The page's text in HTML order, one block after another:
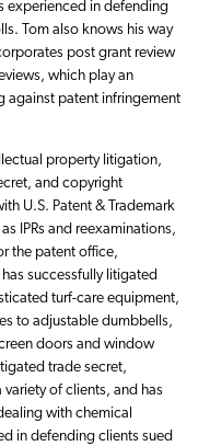
experienced in defending
Tom also knows his way
post grant review
which play an
against patent infringement
property litigation,
and copyright
U.S. Patent & Trademark
IPRs and reexaminations,
the patent office,
successfully litigated
turf-care equipment,
to adjustable dumbbells,
doors and window
trade secret,
of clients, and has
with chemical
in defending clients sued